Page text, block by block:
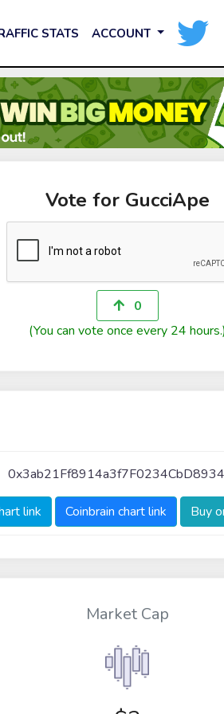
STATS ACCOUNT
Vote for GucciApe
0
(You can vote once every 24 hours.)
link Coinbrain chart link Buy
Market Cap